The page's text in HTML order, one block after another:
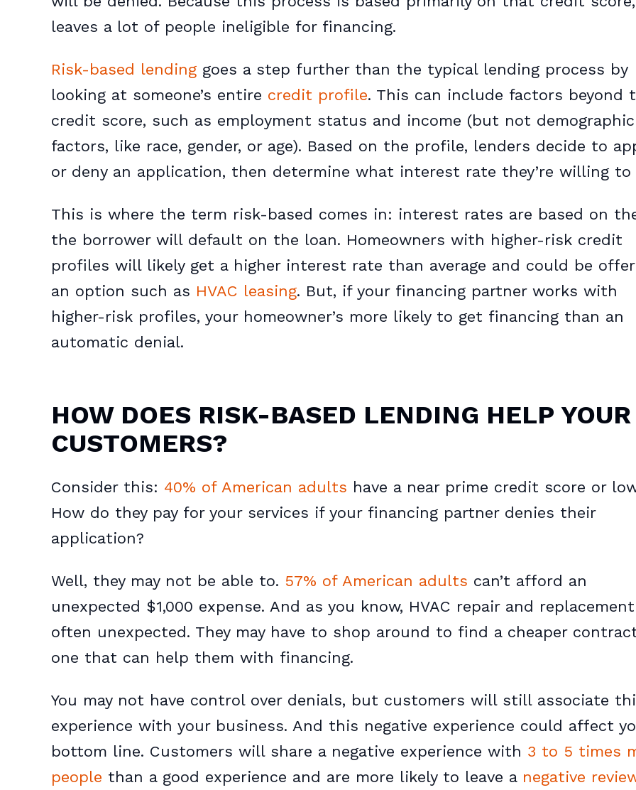
leaves a lot of people ineligible for financing.
Risk-based lending goes a step further than the typical lending process by
looking at someone’s entire credit profile. This can include factors beyond
credit score, such as employment status and income (but not demographic
factors, like race, gender, or age). Based on the profile, lenders decide to
or deny an application, then determine what interest rate they’re willing to
This is where the term risk-based comes in: interest rates are based on
the borrower will default on the loan. Homeowners with higher-risk credit
profiles will likely get a higher interest rate than average and could be
an option such as HVAC leasing. But, if your financing partner works with
higher-risk profiles, your homeowner’s more likely to get financing than an
automatic denial.
HOW DOES RISK-BASED LENDING HELP YOUR
CUSTOMERS?
Consider this: 40% of American adults have a near prime credit score or
How do they pay for your services if your financing partner denies their
application?
Well, they may not be able to. 57% of American adults can’t afford an
unexpected $1,000 expense. And as you know, HVAC repair and
often unexpected. They may have to shop around to find a cheaper
one that can help them with financing.
You may not have control over denials, but customers will still associate
experience with your business. And this negative experience could affect
bottom line. Customers will share a negative experience with 3 to 5 times
people than a good experience and are more likely to leave a negative